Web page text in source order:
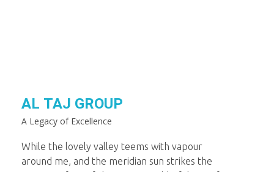
AL TAJ GROUP
A Legacy of Excellence
While the lovely valley teems with vapour
around me, and the meridian sun strikes the